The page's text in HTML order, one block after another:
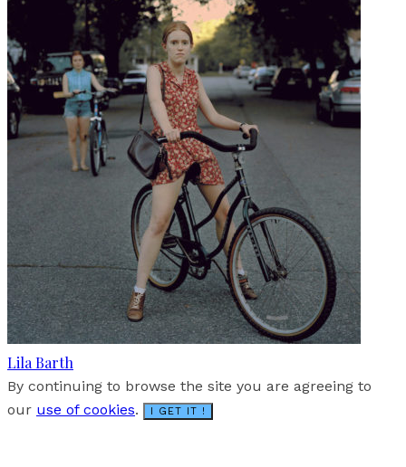
Lila Barth
By continuing to browse the site you are agreeing to
our use of cookies. I GET IT !